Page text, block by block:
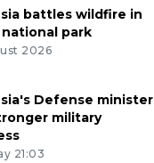
battles wildfire in
park
2026
Defense minister
military
21:03